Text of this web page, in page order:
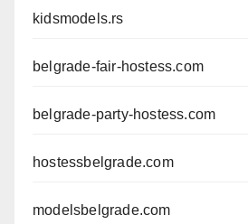
kidsmodels.rs
belgrade-fair-hostess.com
belgrade-party-hostess.com
hostessbelgrade.com
modelsbelgrade.com